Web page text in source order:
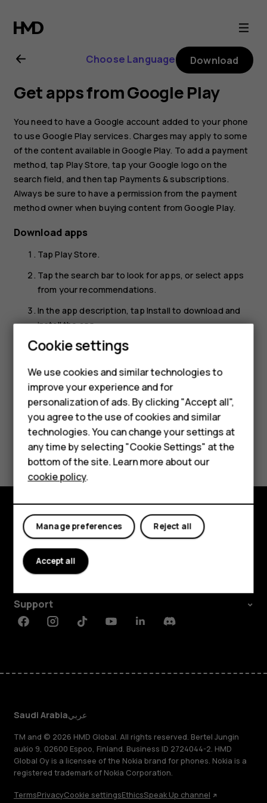
Nokia
G21
user
guide
Smartphones
Feature phones
Accessories
HMD Terra M
HMD DUB
HMD Watch
For business
Choose Language Download
Get apps from Google Play
You need to have a Google account added to your phone
to use Google Play services. Charges may apply to some
of the content available in Google Play. To add a payment
method, tap Play Store, tap your Google logo on the
search field, and then tap Payments & subscriptions.
Always be sure to have a permission from the payment
method owner when buying content from Google Play.
Download apps
TapPlay Store.
Tap the search bar to look for apps, or select apps
from your recommendations.
In the app description, tap Install to download and
install the app.
To see your apps, go to the home screen and swipe up
Did you find this helpful?
Yes No
Explore
About
Planet and people
Support
FacebookInstagramTiktokYoutubeLinkedinDiscord
Saudi Arabiaعربي
TM and © 2026 HMD Global. All rights reserved. Bertel Jungin
aukio 9, 02600 Espoo, Finland. Business ID 2724044-2. HMD
Global Oy is a licensee of the Nokia brand for phones. Nokia is a
registered trademark of Nokia Corporation.
TermsPrivacyCookie settingsEthicsSpeak Up channel
Cookie settings
We use cookies and similar technologies to
improve your experience and for
personalization of ads. By clicking "Accept all",
you agree to the use of cookies and similar
technologies. You can change your settings at
any time by selecting "Cookie Settings" at the
bottom of the site. Learn more about our
cookie policy.
Reject all
Manage preferences
Accept all